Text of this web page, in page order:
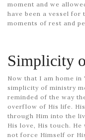
moment and we
have been a vessel for
moments of rest and
Simplicity
Now that I am home in
simplicity of ministry
reminded of the way
overflow of His life.
through Him into the
His love, His touch.
not force Himself or